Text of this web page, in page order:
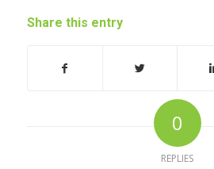
Share this entry
0
REPLIES